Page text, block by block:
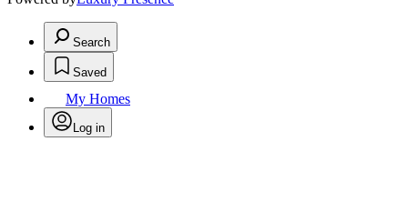
Search
Saved
My Homes
Log in